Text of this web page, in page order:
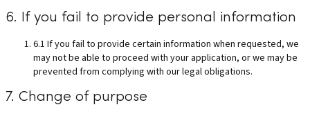
6. If you fail to provide personal information
6.1 If you fail to provide certain information when requested, we
may not be able to proceed with your application, or we may be
prevented from complying with our legal obligations.
7. Change of purpose